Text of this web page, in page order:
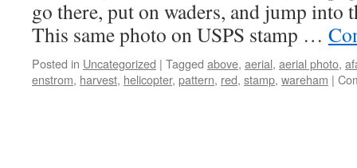
go there, put on waders, and jump into
This same photo on USPS stamp …
Posted in Uncategorized | Tagged above, aerial, aerial photo,
enstrom, harvest, helicopter, pattern, red, stamp, wareham |